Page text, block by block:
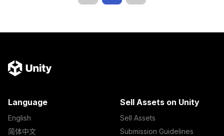
Language
English
简体中文
Sell Assets on Unity
Sell Assets
Submission Guidelines